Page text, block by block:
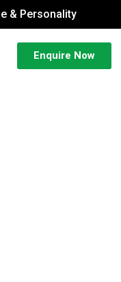
& Personality
Enquire Now